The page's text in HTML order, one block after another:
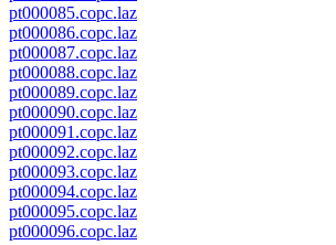
pt000085.copc.laz
pt000086.copc.laz
pt000087.copc.laz
pt000088.copc.laz
pt000089.copc.laz
pt000090.copc.laz
pt000091.copc.laz
pt000092.copc.laz
pt000093.copc.laz
pt000094.copc.laz
pt000095.copc.laz
pt000096.copc.laz